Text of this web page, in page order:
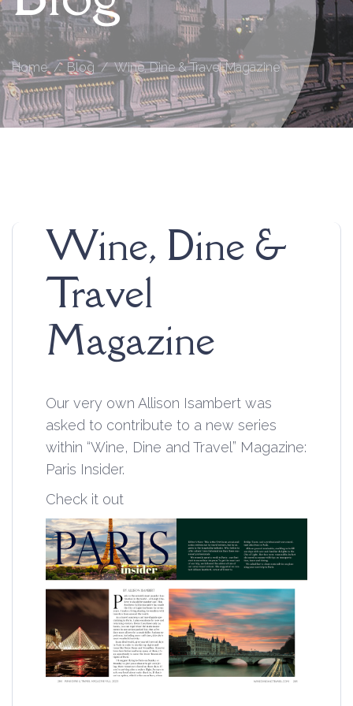
Home Blog Wine, Dine & Travel Magazine
Wine, Dine &
Travel
Magazine
Our very own Allison Isambert was
asked to contribute to a new series
within “Wine, Dine and Travel ” Magazine:
Paris Insider.
Check it out